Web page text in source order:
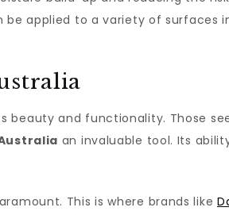
applied to a variety of surfaces
beauty and functionality. Those
an invaluable tool. Its
This is where brands like